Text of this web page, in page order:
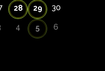
28 29 30
4 5 6